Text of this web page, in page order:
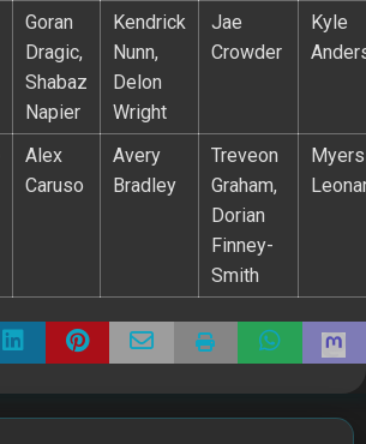
Goran
Dragic,
Shabaz
Napier
Kendrick
Nunn,
Delon
Wright
Jae
Crowder
Kyle
Alex
Caruso
Avery
Bradley
Treveon
Graham,
Dorian
Finney-
Smith
Myers